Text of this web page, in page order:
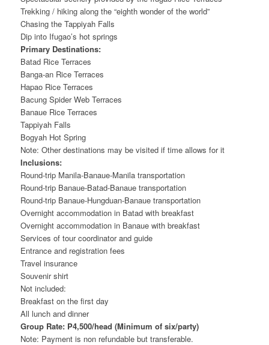
Trekking / hiking along the “eighth wonder of the world”
Chasing the Tappiyah Falls
Dip into Ifugao’s hot springs
Primary Destinations:
Batad Rice Terraces
Banga-an Rice Terraces
Hapao Rice Terraces
Bacung Spider Web Terraces
Banaue Rice Terraces
Tappiyah Falls
Bogyah Hot Spring
Note: Other destinations may be visited if time allows for it
Inclusions:
Round-trip Manila-Banaue-Manila transportation
Round-trip Banaue-Batad-Banaue transportation
Round-trip Banaue-Hungduan-Banaue transportation
Overnight accommodation in Batad with breakfast
Overnight accommodation in Banaue with breakfast
Services of tour coordinator and guide
Entrance and registration fees
Travel insurance
Souvenir shirt
Not included:
Breakfast on the first day
All lunch and dinner
Group Rate: P4,500/head (Minimum of six/party)
Note: Payment is non refundable but transferable.